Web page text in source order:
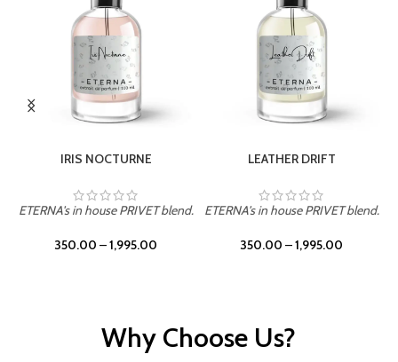
IRIS NOCTURNE
ETERNA's in house PRIVET blend.
350.00 –1,995.00
LEATHER DRIFT
ETERNA's in house PRIVET blend.
350.00 –1,995.00
Why Choose Us?